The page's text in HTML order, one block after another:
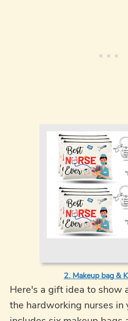
2. Makeup bag &
Here's a gift idea to show
the hardworking nurses in